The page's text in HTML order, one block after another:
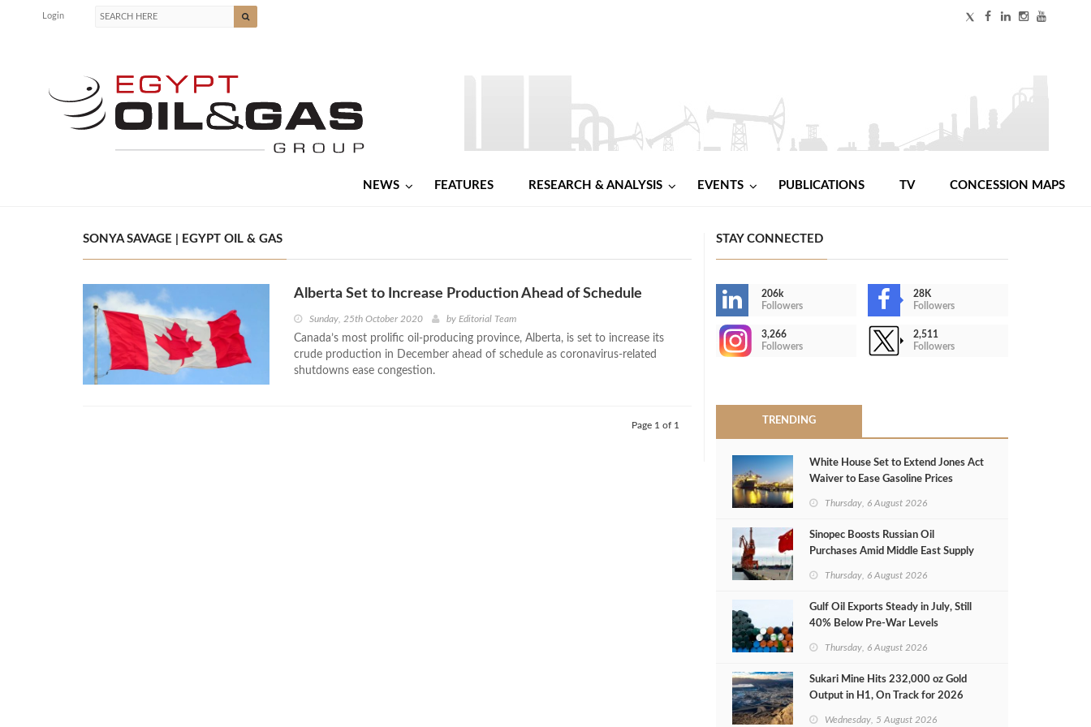
Login
NEWS FEATURES RESEARCH & ANALYSIS EVENTS PUBLICATIONS TV CONCESSION MAPS
SONYA SAVAGE | EGYPT OIL & GAS
Alberta Set to Increase Production Ahead of Schedule
Sunday, 25th October 2020 by Editorial Team
Canada’s most prolific oil-producing province, Alberta, is set to increase its
crude production in December ahead of schedule as coronavirus-related
shutdowns ease congestion.
Page 1 of 1
STAY CONNECTED
206k
Followers
28K
Followers
3,266
Followers
2,511
Followers
TRENDING
White House Set to Extend Jones Act
Waiver to Ease Gasoline Prices
Thursday, 6 August 2026
Sinopec Boosts Russian Oil
Purchases Amid Middle East Supply
Thursday, 6 August 2026
Gulf Oil Exports Steady in July, Still
40% Below Pre-War Levels
Thursday, 6 August 2026
Sukari Mine Hits 232,000 oz Gold
Output in H1, On Track for 2026
Wednesday, 5 August 2026